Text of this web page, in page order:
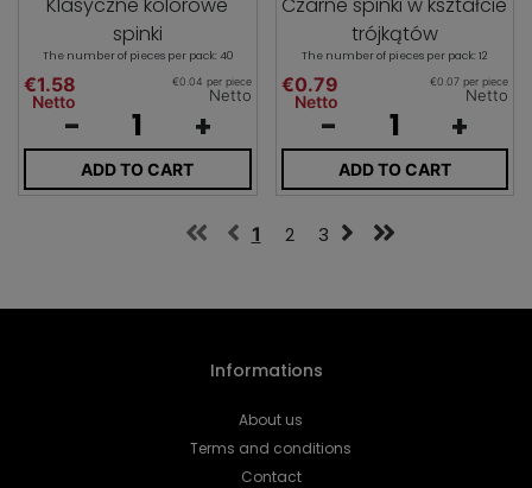
spinki
The number of pieces per pack: 40
€1.58
Netto
€0.04 per piece
Netto
- +
ADD TO CART
trójkątów
The number of pieces per pack: 12
€0.79
Netto
€0.07 per piece
Netto
- +
ADD TO CART
1 2 3
Informations
About us
Terms and conditions
Contact